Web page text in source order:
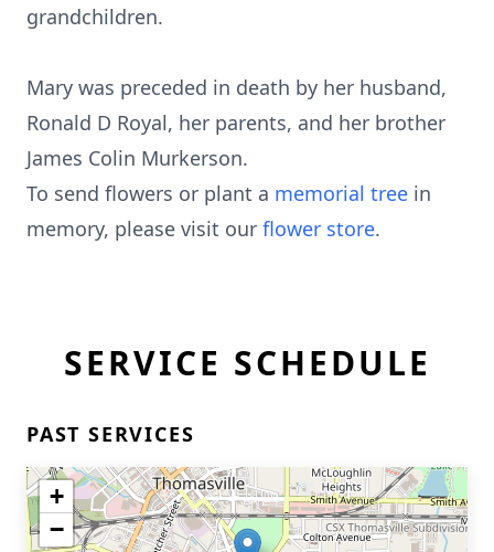
grandchildren.
Mary was preceded in death by her husband,
Ronald D Royal, her parents, and her brother
James Colin Murkerson.
To send flowers or plant a memorial tree in
memory, please visit our flower store.
SERVICE SCHEDULE
PAST SERVICES
+
−